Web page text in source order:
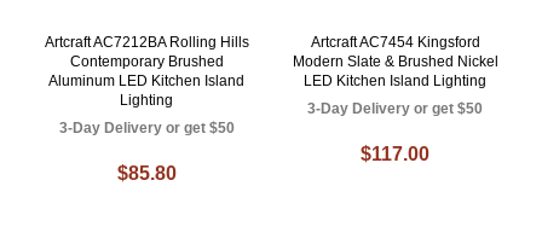
Artcraft AC7212BA Rolling Hills
Contemporary Brushed
Aluminum LED Kitchen Island
Lighting
3-Day Delivery or get $50
$85.80
Artcraft AC7454 Kingsford
Modern Slate & Brushed Nickel
LED Kitchen Island Lighting
3-Day Delivery or get $50
$117.00